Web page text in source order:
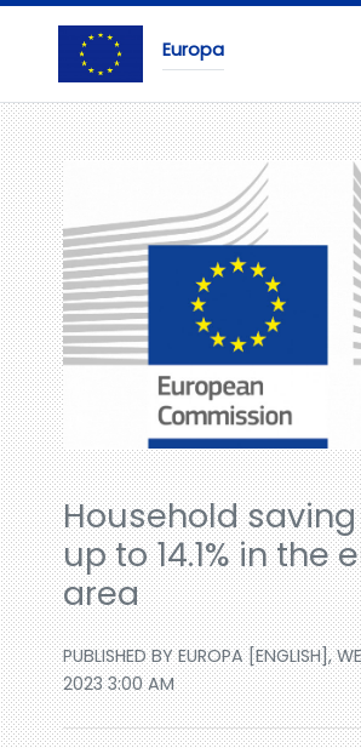
Europa
Household
up to 14.1% in the
area
PUBLISHED BY EUROPA [ENGLISH],
2023 3:00 AM